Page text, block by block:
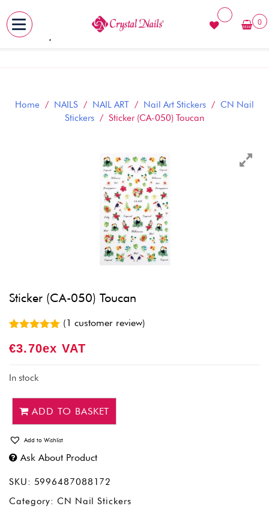
Skip
0
Home / NAILS / NAIL ART / Nail Art Stickers / CN Nail
Stickers / Sticker (CA-050) Toucan
Sticker (CA-050) Toucan
out of 5
rating
(1 customer review)
€3.70Ex VAT
In stock
ADD TO BASKET
Add to Wishlist
Ask About Product
SKU: 5996487088172
Category:CN Nail Stickers